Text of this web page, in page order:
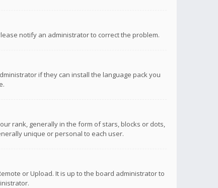
notify an administrator to correct the problem.
if they can install the language pack you
rank, generally in the form of stars, blocks or dots,
unique or personal to each user.
or Upload. It is up to the board administrator to